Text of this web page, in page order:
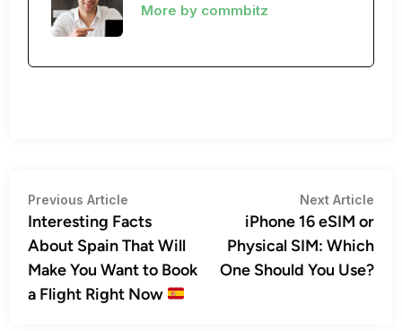
More by commbitz
Post
navigation
Previous Article
article:
Interesting Facts
About Spain That Will
Make You Want to Book
a Flight Right Now
Next Article
iPhone 16 eSIM or
Physical SIM: Which
One Should You Use?